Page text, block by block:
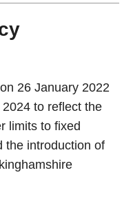
26 January 2022
to reflect the
limits to fixed
the introduction of